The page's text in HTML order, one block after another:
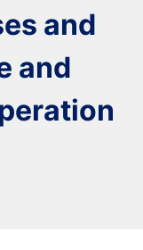
and
and